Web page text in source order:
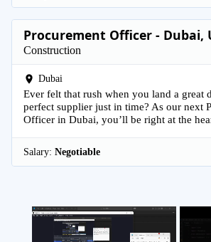
Procurement Officer - Dubai,
Construction
Dubai
Ever felt that rush when you land a great
perfect supplier just in time? As our next
Officer in Dubai, you’ll be right at the
Salary: Negotiable
×